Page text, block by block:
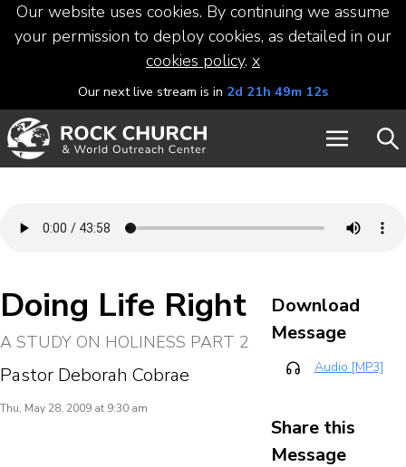
Our website uses cookies. By continuing we assume
your permission to deploy cookies, as detailed in our
cookies policy. x
Our next live stream is in 2d 21h 49m 12s
Doing Life Right
A STUDY ON HOLINESS PART 2
Pastor Deborah Cobrae
Thu, May 28, 2009 at 9:30 am
Download
Message
Audio [MP3]
Share this
Message